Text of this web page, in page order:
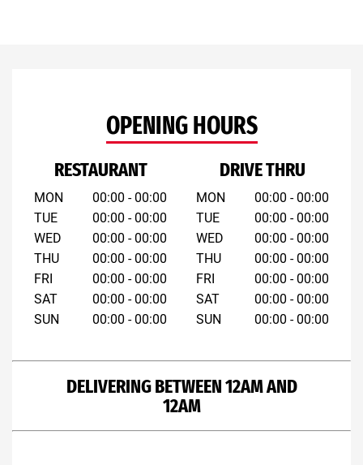
OPENING HOURS
RESTAURANT
MON
TUE
WED
THU
FRI
SAT
SUN
00:00 - 00:00
00:00 - 00:00
00:00 - 00:00
00:00 - 00:00
00:00 - 00:00
00:00 - 00:00
00:00 - 00:00
DRIVE THRU
MON
TUE
WED
THU
FRI
SAT
SUN
00:00 - 00:00
00:00 - 00:00
00:00 - 00:00
00:00 - 00:00
00:00 - 00:00
00:00 - 00:00
00:00 - 00:00
DELIVERING BETWEEN 12AM AND
12AM